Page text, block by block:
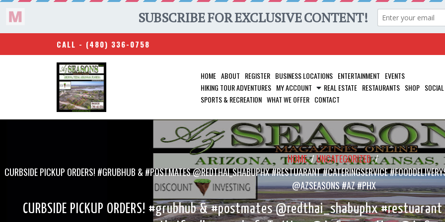
CALL - (480) 336-0758
HOME ABOUT REGISTER BUSINESS LOCATIONS ENTERTAINMENT EVENTS
HIKING TOUR ADVENTURES MY ACCOUNT REAL ESTATE RESTAURANTS SHOP
SPORTS & RECREATION WHAT WE OFFER CONTACT
HOME/UNCATEGORIZED/
CURBSIDE PICKUP ORDERS! #GRUBHUB & #POSTMATES @REDTHAI_SHABUPHX #RESTUARANT #CATERINGSERVICE
@AZSEASONS #AZ #PHX
CURBSIDE PICKUP ORDERS! #grubhub & #postmates @redthai_shabuphx